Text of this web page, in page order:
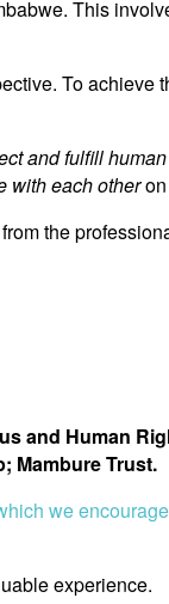
This
To
and fulfill
with each otheron
the
and Human
Mambure Trust.
we
experience.